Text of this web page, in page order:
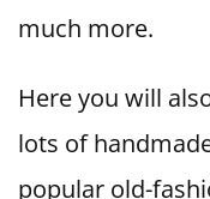
much more.
Here you will
lots of
popular old-